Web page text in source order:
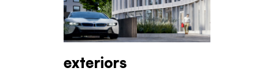
exteriors